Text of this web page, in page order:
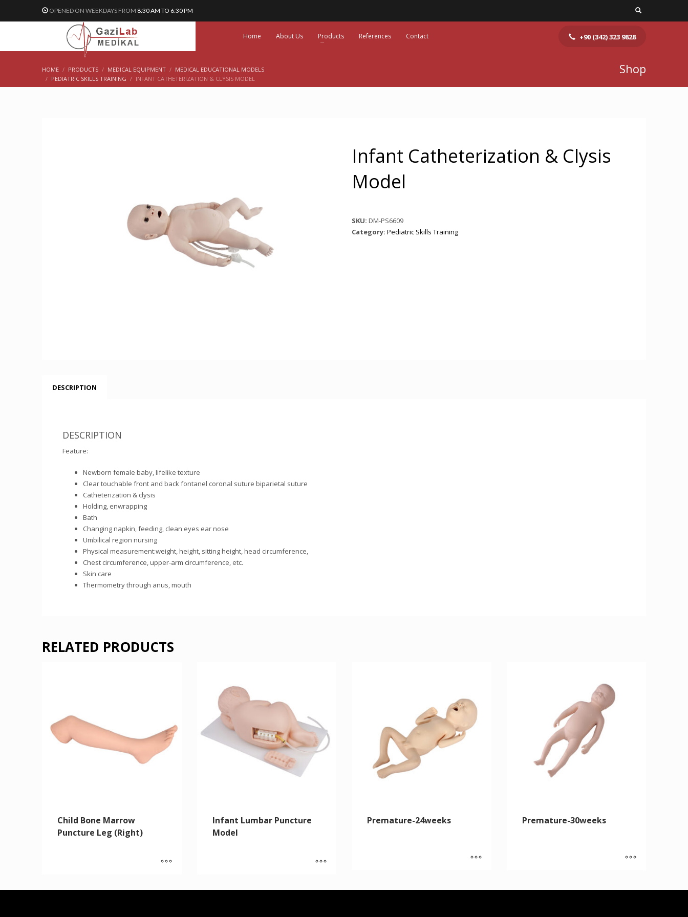
OPENED ON WEEKDAYS FROM 8:30 AM TO 6:30 PM
Home About Us Products References Contact +90 (342) 323 9828
HOME PRODUCTS MEDICAL EQUIPMENT
MEDICAL EDUCATIONAL MODELS
PEDIATRIC SKILLS TRAINING
INFANT CATHETERIZATION & CLYSIS MODEL
Shop
Infant Catheterization & Clysis
Model
SKU: DM-PS6609
Category: Pediatric Skills Training
DESCRIPTION
DESCRIPTION
Feature:
Newborn female baby, lifelike texture
Clear touchable front and back fontanel coronal suture biparietal suture
Catheterization & clysis
Holding, enwrapping
Bath
Changing napkin, feeding, clean eyes ear nose
Umbilical region nursing
Physical measurement:weight, height, sitting height, head circumference,
Chest circumference, upper-arm circumference, etc.
Skin care
Thermometry through anus, mouth
RELATED PRODUCTS
Child Bone Marrow
Puncture Leg (Right)
Infant Lumbar Puncture
Model
Premature-24weeks Premature-30weeks